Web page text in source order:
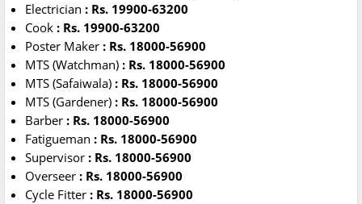
Electrician : Rs. 19900-63200
Cook : Rs. 19900-63200
Poster Maker : Rs. 18000-56900
MTS (Watchman) : Rs. 18000-56900
MTS (Safaiwala) : Rs. 18000-56900
MTS (Gardener) : Rs. 18000-56900
Barber : Rs. 18000-56900
Fatigueman : Rs. 18000-56900
Supervisor : Rs. 18000-56900
Overseer : Rs. 18000-56900
Cycle Fitter : Rs. 18000-56900